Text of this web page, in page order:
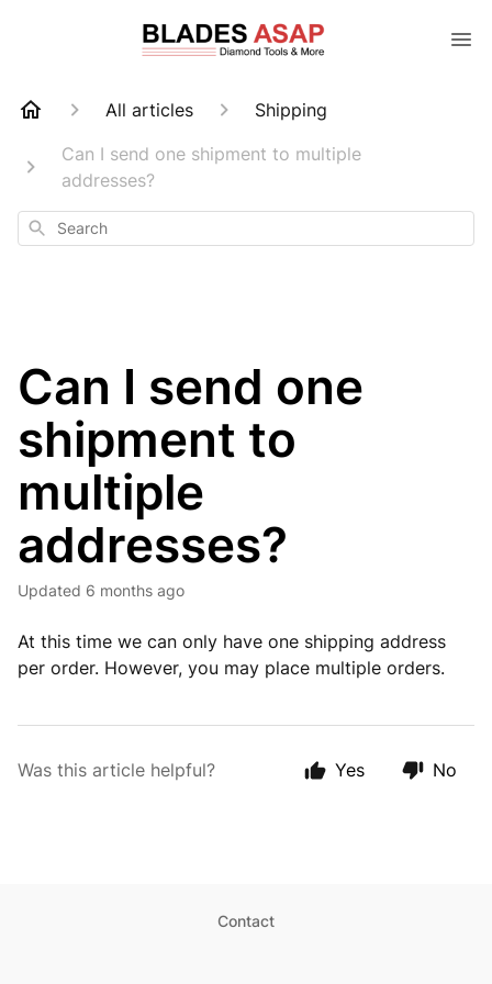
All articles
Shipping
Can I send one shipment to multiple
addresses?
Search
Can I send one
shipment to
multiple
addresses?
Updated 6 months ago
At this time we can only have one shipping address
per order. However, you may place multiple orders.
Was this article helpful? Yes No
Contact